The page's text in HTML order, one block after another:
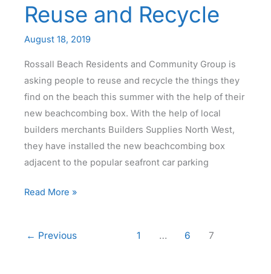
Reuse and Recycle
August 18, 2019
Rossall Beach Residents and Community Group is
asking people to reuse and recycle the things they
find on the beach this summer with the help of their
new beachcombing box. With the help of local
builders merchants Builders Supplies North West,
they have installed the new beachcombing box
adjacent to the popular seafront car parking
Beachcombing
Reuse
Read More »
← Previous 1 … 6 7